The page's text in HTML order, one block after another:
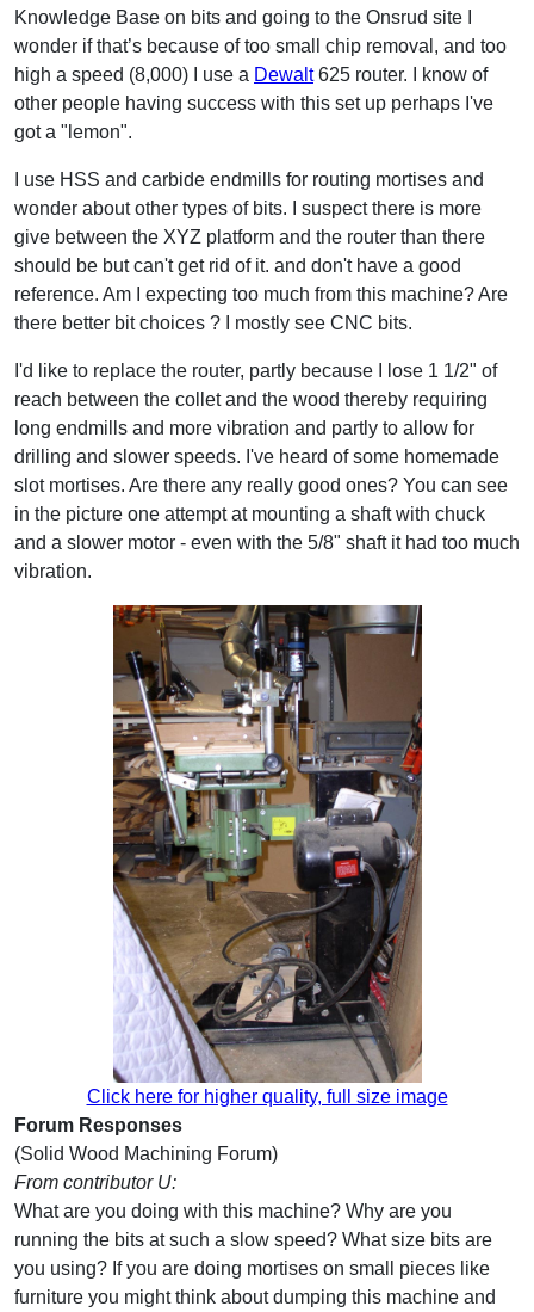
Knowledge Base on bits and going to the Onsrud site I
wonder if that’s because of too small chip removal, and too
high a speed (8,000) I use a Dewalt625 router. I know of
other people having success with this set up perhaps I've
got a "lemon".
I use HSS and carbide endmills for routing mortises and
wonder about other types of bits. I suspect there is more
give between the XYZ platform and the router than there
should be but can't get rid of it. and don't have a good
reference. Am I expecting too much from this machine? Are
there better bit choices ? I mostly see CNC bits.
I'd like to replace the router, partly because I lose 1 1/2" of
reach between the collet and the wood thereby requiring
long endmills and more vibration and partly to allow for
drilling and slower speeds. I've heard of some homemade
slot mortises. Are there any really good ones? You can see
in the picture one attempt at mounting a shaft with chuck
and a slower motor - even with the 5/8" shaft it had too much
vibration.
Click here for higher quality, full size image
Forum Responses
(Solid Wood Machining Forum)
From contributor U:
What are you doing with this machine? Why are you
running the bits at such a slow speed? What size bits are
you using? If you are doing mortises on small pieces like
furniture you might think about dumping this machine and